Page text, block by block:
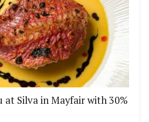
Silva in Mayfair with 30%